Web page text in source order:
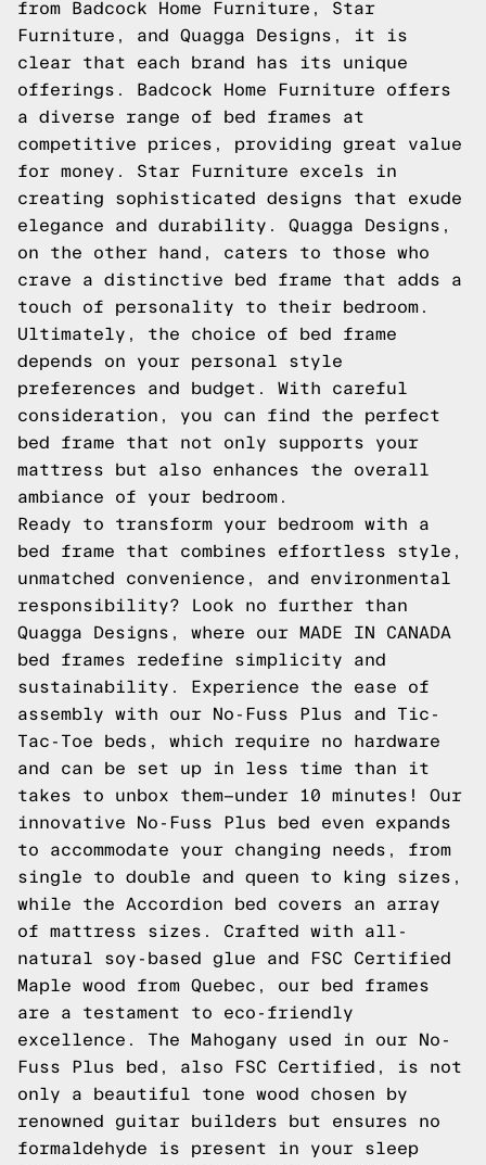
from Badcock Home Furniture, Star
Furniture, and Quagga Designs, it is
clear that each brand has its unique
offerings. Badcock Home Furniture offers
a diverse range of bed frames at
competitive prices, providing great value
for money. Star Furniture excels in
creating sophisticated designs that exude
elegance and durability. Quagga Designs,
on the other hand, caters to those who
crave a distinctive bed frame that adds a
touch of personality to their bedroom.
Ultimately, the choice of bed frame
depends on your personal style
preferences and budget. With careful
consideration, you can find the perfect
bed frame that not only supports your
mattress but also enhances the overall
ambiance of your bedroom.
Ready to transform your bedroom with a
bed frame that combines effortless style,
unmatched convenience, and environmental
responsibility? Look no further than
Quagga Designs, where our MADE IN CANADA
bed frames redefine simplicity and
sustainability. Experience the ease of
assembly with our No-Fuss Plus and Tic-
Tac-Toe beds, which require no hardware
and can be set up in less time than it
takes to unbox them—under 10 minutes! Our
innovative No-Fuss Plus bed even expands
to accommodate your changing needs, from
single to double and queen to king sizes,
while the Accordion bed covers an array
of mattress sizes. Crafted with all-
natural soy-based glue and FSC Certified
Maple wood from Quebec, our bed frames
are a testament to eco-friendly
excellence. The Mahogany used in our No-
Fuss Plus bed, also FSC Certified, is not
only a beautiful tone wood chosen by
renowned guitar builders but ensures no
formaldehyde is present in your sleep